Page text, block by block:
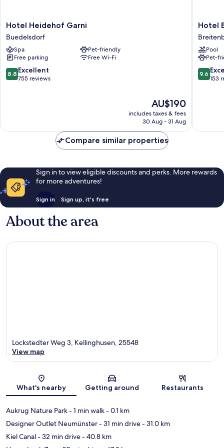
Hotel
Heidehof
Garni
Buedelsdorf
Hotel Heidehof Garni
Buedelsdorf
Spa
Pet-friendly
Free parking
Free Wi-Fi
8.8
out
8.8 Excellent
755 reviews
The
price
is
AU$190
includes taxes & fees
30 Aug - 31 Aug
Hotel
Hotel
Pool
Pet-
9.6
out
9.6
153
Compare similar properties
Sign in to view eligible discounts and perks. More rewards
for more adventures!
Sign in Sign up, it's free
About the area
Map
Lockstedter Weg 3, Kellinghusen, 25548
View map
What's nearby Getting around Restaurants
Aukrug Nature Park- 1 min walk- 0.1 km
Designer Outlet Neumünster- 31 min drive- 31.0 km
Kiel Canal- 32 min drive- 40.8 km